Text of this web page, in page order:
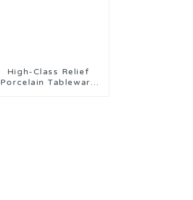
High-Class Relief
Porcelain Tableware